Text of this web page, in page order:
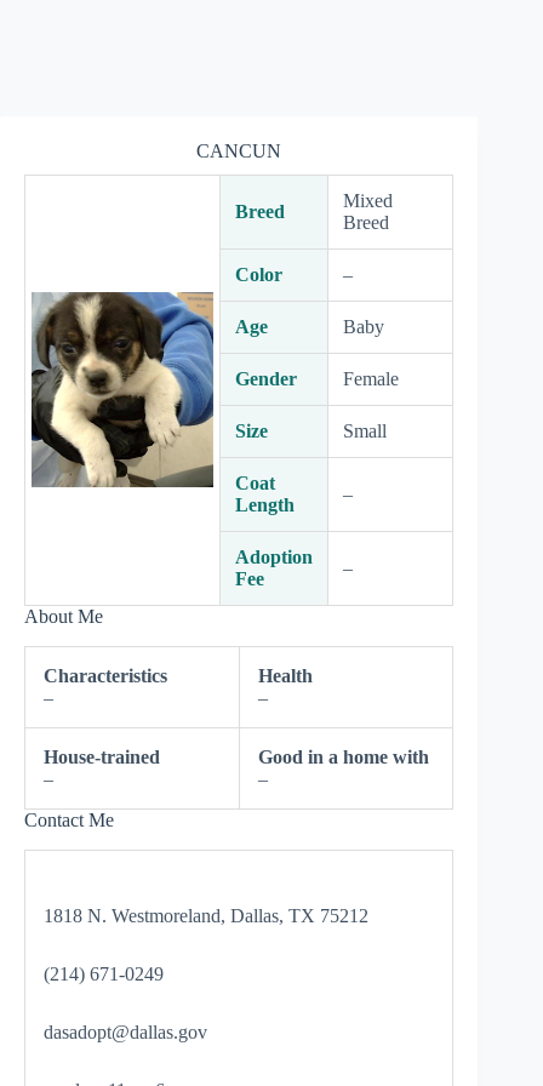
CANCUN
Breed
Mixed
Breed
Color –
Age Baby
Gender Female
Size Small
Coat
Length
–
Adoption
Fee
–
About Me
Characteristics
–
Health
–
House-trained
–
Good in a home with
–
Contact Me
1818 N. Westmoreland, Dallas, TX 75212
(214) 671-0249
dasadopt@dallas.gov